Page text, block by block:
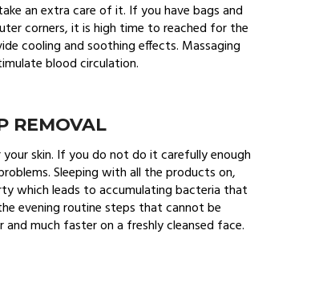
an extra care of it. If you have bags and
corners, it is high time to reached for the
cooling and soothing effects. Massaging
blood circulation.
REMOVAL
skin. If you do not do it carefully enough
Sleeping with all the products on,
which leads to accumulating bacteria that
evening routine steps that cannot be
much faster on a freshly cleansed face.